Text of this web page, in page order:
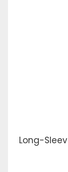
Long-